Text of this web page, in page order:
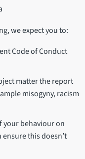
we expect you to:
Code of Conduct
matter the report
misogyny, racism
your behaviour on
this doesn’t